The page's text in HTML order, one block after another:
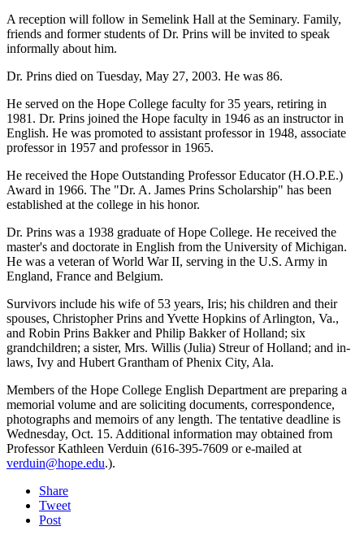
A reception will follow in Semelink Hall at the Seminary. Family,
friends and former students of Dr. Prins will be invited to speak
informally about him.
Dr. Prins died on Tuesday, May 27, 2003. He was 86.
He served on the Hope College faculty for 35 years, retiring in
1981. Dr. Prins joined the Hope faculty in 1946 as an instructor in
English. He was promoted to assistant professor in 1948, associate
professor in 1957 and professor in 1965.
He received the Hope Outstanding Professor Educator (H.O.P.E.)
Award in 1966. The "Dr. A. James Prins Scholarship" has been
established at the college in his honor.
Dr. Prins was a 1938 graduate of Hope College. He received the
master's and doctorate in English from the University of Michigan.
He was a veteran of World War II, serving in the U.S. Army in
England, France and Belgium.
Survivors include his wife of 53 years, Iris; his children and their
spouses, Christopher Prins and Yvette Hopkins of Arlington, Va.,
and Robin Prins Bakker and Philip Bakker of Holland; six
grandchildren; a sister, Mrs. Willis (Julia) Streur of Holland; and in-
laws, Ivy and Hubert Grantham of Phenix City, Ala.
Members of the Hope College English Department are preparing a
memorial volume and are soliciting documents, correspondence,
photographs and memoirs of any length. The tentative deadline is
Wednesday, Oct. 15. Additional information may obtained from
Professor Kathleen Verduin (616-395-7609 or e-mailed at
verduin@hope.edu.).
Share
Tweet
Post